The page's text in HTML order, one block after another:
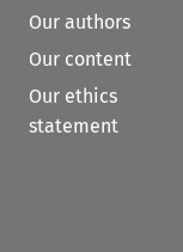
Our authors
Our content
Our ethics
statement